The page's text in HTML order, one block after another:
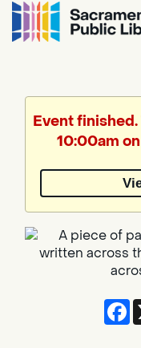
by
Event
10:00am